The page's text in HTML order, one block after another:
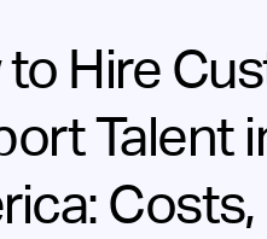
to Hire
Talent